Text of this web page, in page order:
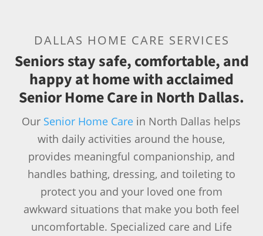
DALLAS HOME CARE SERVICES
Seniors stay safe, comfortable, and
happy at home with acclaimed
Senior Home Care in North Dallas.
Our Senior Home Care in North Dallas helps
with daily activities around the house,
provides meaningful companionship, and
handles bathing, dressing, and toileting to
protect you and your loved one from
awkward situations that make you both feel
uncomfortable. Specialized care and Life